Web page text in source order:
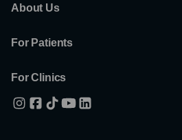
About Us
For Patients
For Clinics